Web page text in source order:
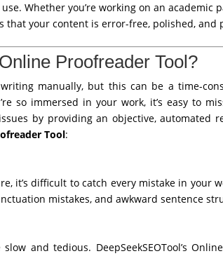
Whether you’re working on an academic
your content is error-free, polished, and
Proofreader Tool?
manually, but this can be a time-
so immersed in your work, it’s easy to
by providing an objective, automated
Tool:
it’s difficult to catch every mistake in your
mistakes, and awkward sentence
and tedious. DeepSeekSEOTool’s